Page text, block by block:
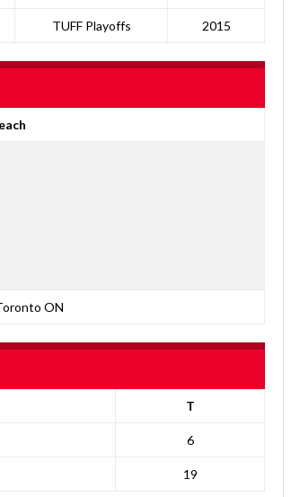
TUFF Playoffs 2015
ON
T
6
19